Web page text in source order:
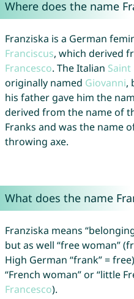
Where does the name
Franziska is a German
Franciscus, which derived
Francesco. The Italian Saint
originally named Giovanni,
his father gave him the
derived from the name of
Franks and was the name
throwing axe.
What does the name
Franziska means
but as well “free woman”
High German “frank” =
“French woman” or “little
Francesco).